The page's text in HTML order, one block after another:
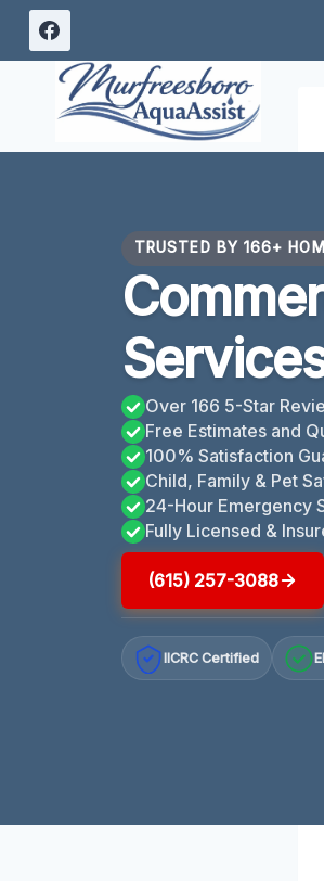
Skip
content
TRUSTED BY 166+
Over 166 5-Star
Free Estimates and
100% Satisfaction
Child, Family & Pet
24-Hour Emergency
Fully Licensed &
(615) 257-3088
IICRC Certified